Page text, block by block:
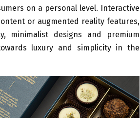
on a personal level. Interactive
or augmented reality features,
minimalist designs and premium
luxury and simplicity in the